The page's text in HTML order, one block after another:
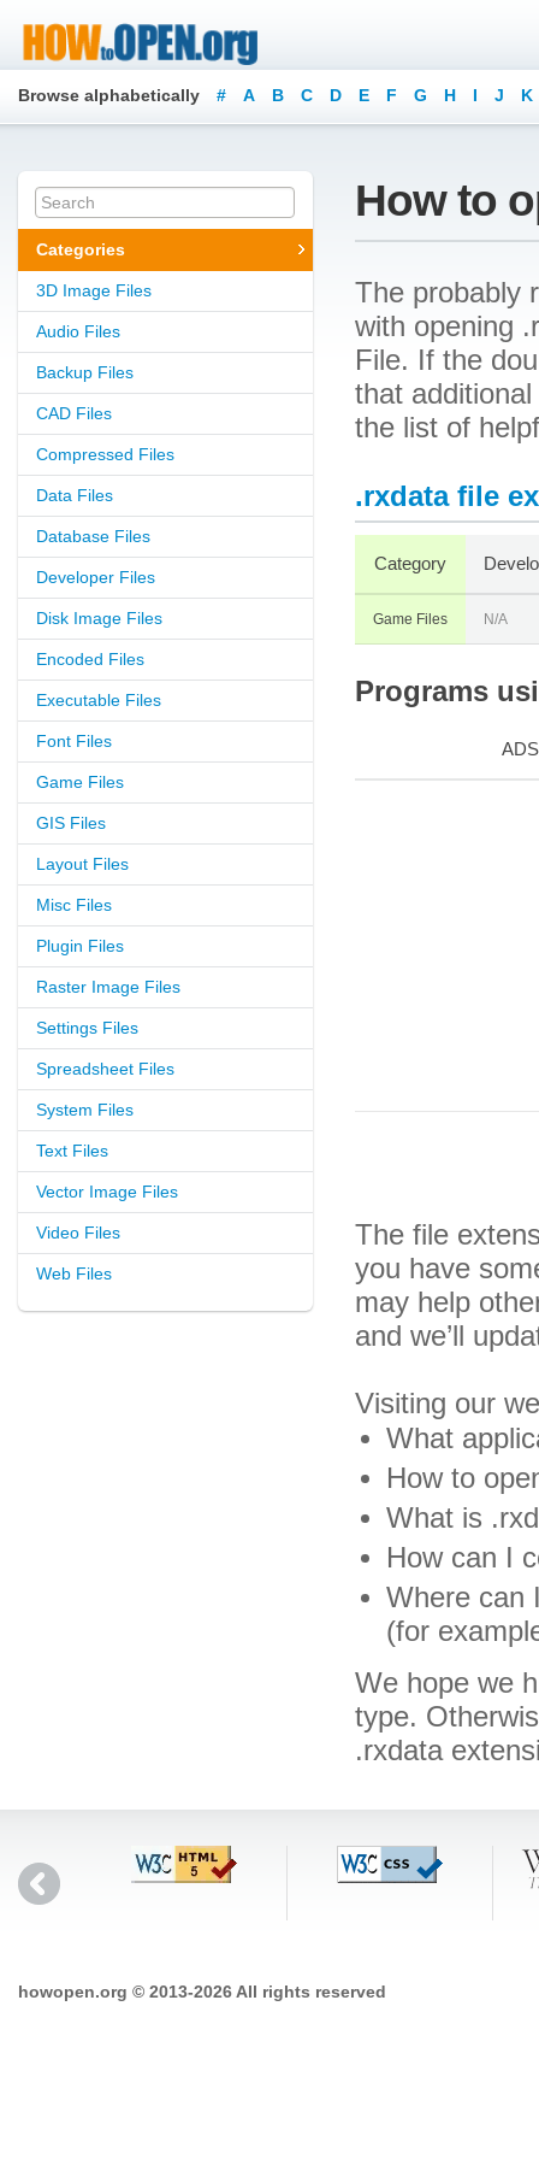
Browse alphabetically # A B C D E F G H I J K
Categories
3D Image Files
Audio Files
Backup Files
CAD Files
Compressed Files
Data Files
Database Files
Developer Files
Disk Image Files
Encoded Files
Executable Files
Font Files
Game Files
GIS Files
Layout Files
Misc Files
Plugin Files
Raster Image Files
Settings Files
Spreadsheet Files
System Files
Text Files
Vector Image Files
Video Files
Web Files
How to
The probably
with opening
File. If the
that
the list of
.rxdata file
Category
Game Files N/A
Programs
ADS
The file
you have
may help
and we’ll
Visiting our
What
How to
What is
How can I
Where can
(for
We hope we
type.
.rxdata
howopen.org © 2013-2026 All rights reserved